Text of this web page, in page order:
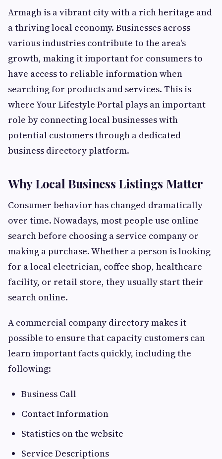
Armagh is a vibrant city with a rich heritage and
a thriving local economy. Businesses across
various industries contribute to the area's
growth, making it important for consumers to
have access to reliable information when
searching for products and services. This is
where Your Lifestyle Portal plays an important
role by connecting local businesses with
potential customers through a dedicated
business directory platform.
Why Local Business Listings Matter
Consumer behavior has changed dramatically
over time. Nowadays, most people use online
search before choosing a service company or
making a purchase. Whether a person is looking
for a local electrician, coffee shop, healthcare
facility, or retail store, they usually start their
search online.
A commercial company directory makes it
possible to ensure that capacity customers can
learn important facts quickly, including the
following:
Business Call
Contact Information
Statistics on the website
Service Descriptions